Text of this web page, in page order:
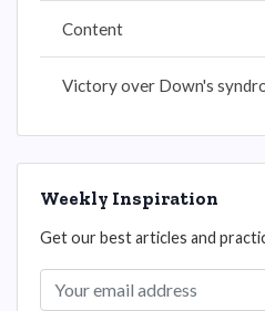
Content
Victory over Down's
Weekly Inspiration
Get our best articles and